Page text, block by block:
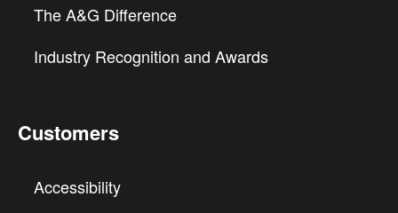
The A&G Difference
Industry Recognition and Awards
Customers
Accessibility